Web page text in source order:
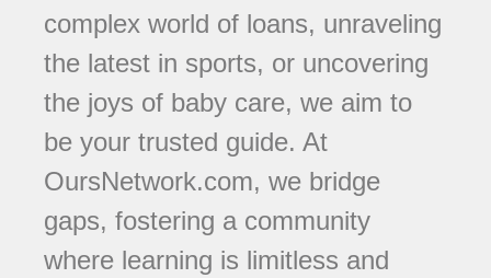
complex world of loans, unraveling
the latest in sports, or uncovering
the joys of baby care, we aim to
be your trusted guide. At
OursNetwork.com, we bridge
gaps, fostering a community
where learning is limitless and